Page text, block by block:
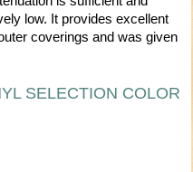
low. It provides excellent
coverings and was given
SELECTION COLOR